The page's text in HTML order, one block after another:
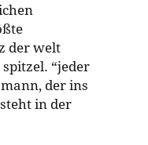
der welt
“jeder
der ins
in der